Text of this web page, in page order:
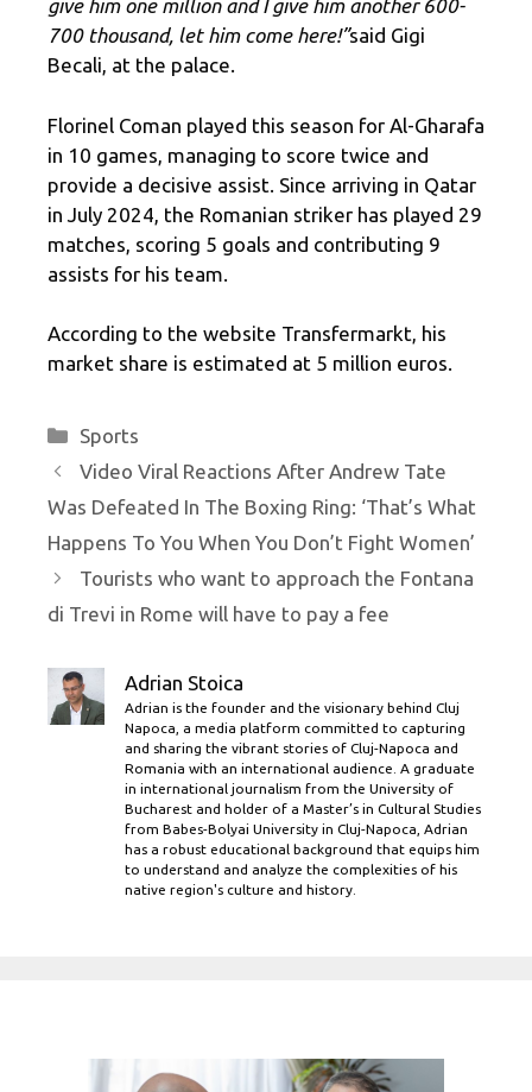
give him one million and I give him another 600-
700 thousand, let him come here!”said Gigi
Becali, at the palace.
Florinel Coman played this season for Al-Gharafa
in 10 games, managing to score twice and
provide a decisive assist. Since arriving in Qatar
in July 2024, the Romanian striker has played 29
matches, scoring 5 goals and contributing 9
assists for his team.
According to the website Transfermarkt, his
market share is estimated at 5 million euros.
Categories
Sports
Video Viral Reactions After Andrew Tate
Was Defeated In The Boxing Ring: ‘That’s What
Happens To You When You Don’t Fight Women’
Tourists who want to approach the Fontana
di Trevi in ​​Rome will have to pay a fee
Adrian Stoica
Adrian is the founder and the visionary behind Cluj
Napoca, a media platform committed to capturing
and sharing the vibrant stories of Cluj-Napoca and
Romania with an international audience. A graduate
in international journalism from the University of
Bucharest and holder of a Master’s in Cultural Studies
from Babes-Bolyai University in Cluj-Napoca, Adrian
has a robust educational background that equips him
to understand and analyze the complexities of his
native region's culture and history.